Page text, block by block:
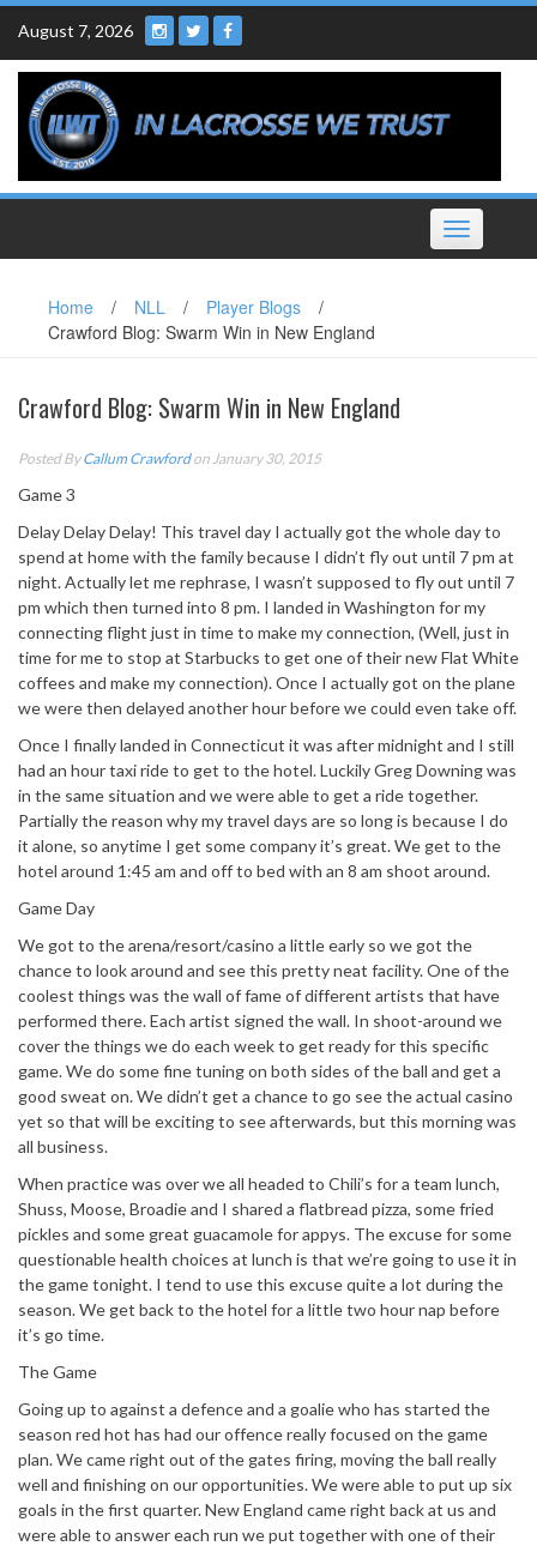
Skip
content
August 7, 2026
Toggle
navigation
Home / NLL / Player Blogs
/
Crawford Blog: Swarm Win in New England
Crawford Blog: Swarm Win in New England
Posted ByCallum Crawfordon January 30, 2015
Game 3
Delay Delay Delay! This travel day I actually got the whole day to
spend at home with the family because I didn’t fly out until 7 pm at
night. Actually let me rephrase, I wasn’t supposed to fly out until 7
pm which then turned into 8 pm. I landed in Washington for my
connecting flight just in time to make my connection, (Well, just in
time for me to stop at Starbucks to get one of their new Flat White
coffees and make my connection). Once I actually got on the plane
we were then delayed another hour before we could even take off.
Once I finally landed in Connecticut it was after midnight and I still
had an hour taxi ride to get to the hotel. Luckily Greg Downing was
in the same situation and we were able to get a ride together.
Partially the reason why my travel days are so long is because I do
it alone, so anytime I get some company it’s great. We get to the
hotel around 1:45 am and off to bed with an 8 am shoot around.
Game Day
We got to the arena/resort/casino a little early so we got the
chance to look around and see this pretty neat facility. One of the
coolest things was the wall of fame of different artists that have
performed there. Each artist signed the wall. In shoot-around we
cover the things we do each week to get ready for this specific
game. We do some fine tuning on both sides of the ball and get a
good sweat on. We didn’t get a chance to go see the actual casino
yet so that will be exciting to see afterwards, but this morning was
all business.
When practice was over we all headed to Chili’s for a team lunch,
Shuss, Moose, Broadie and I shared a flatbread pizza, some fried
pickles and some great guacamole for appys. The excuse for some
questionable health choices at lunch is that we’re going to use it in
the game tonight. I tend to use this excuse quite a lot during the
season. We get back to the hotel for a little two hour nap before
it’s go time.
The Game
Going up to against a defence and a goalie who has started the
season red hot has had our offence really focused on the game
plan. We came right out of the gates firing, moving the ball really
well and finishing on our opportunities. We were able to put up six
goals in the first quarter. New England came right back at us and
were able to answer each run we put together with one of their